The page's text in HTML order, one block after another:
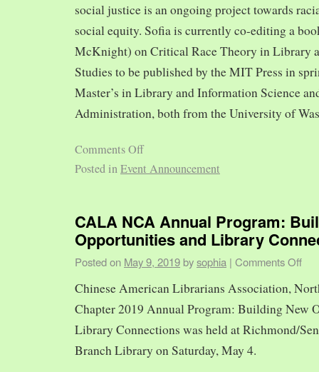
social justice is an ongoing project towards
social equity. Sofia is currently co-editing a
McKnight) on Critical Race Theory in Library
Studies to be published by the MIT Press in
Master’s in Library and Information Science
Administration, both from the University of
Comments Off
Posted inEvent Announcement
CALA NCA Annual Program:
Opportunities and Library
Posted on May 9, 2019 bysophia | Comments Off
Chinese American Librarians Association,
Chapter 2019 Annual Program: Building New
Library Connections was held at Richmond/
Branch Library on Saturday, May 4.